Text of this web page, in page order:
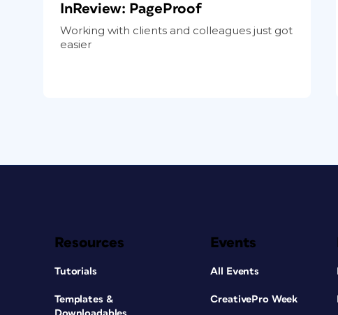
InReview: PageProof
Working with clients and colleagues just got
easier
Resources
Tutorials
Templates &
Events
All Events
CreativePro Week